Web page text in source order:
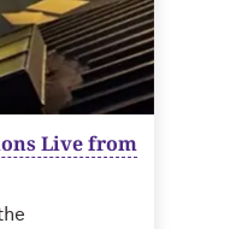
Live from